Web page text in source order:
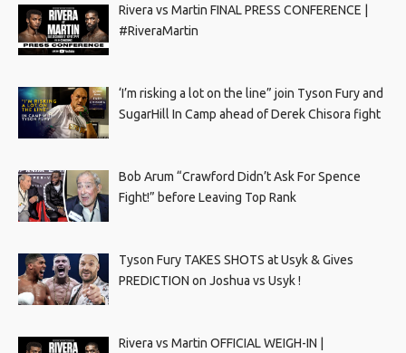
Rivera vs Martin FINAL PRESS CONFERENCE |
#RiveraMartin
‘I’m risking a lot on the line” join Tyson Fury and
SugarHill In Camp ahead of Derek Chisora fight
Bob Arum “Crawford Didn’t Ask For Spence
Fight!” before Leaving Top Rank
Tyson Fury TAKES SHOTS at Usyk & Gives
PREDICTION on Joshua vs Usyk !
Rivera vs Martin OFFICIAL WEIGH-IN |